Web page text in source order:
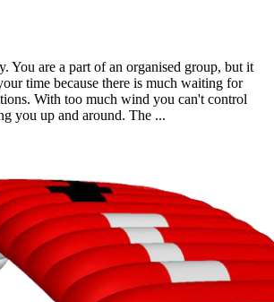
You are a part of an organised group, but it
time because there is much waiting for
With too much wind you can't control
you up and around. The ...